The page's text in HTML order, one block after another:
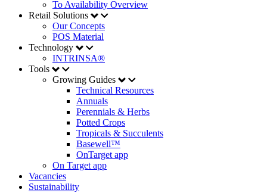
To Availability Overview
Retail Solutions
Our Concepts
POS Material
Technology
INTRINSA®
Tools
Growing Guides
Technical Resources
Annuals
Perennials & Herbs
Potted Crops
Tropicals & Succulents
Basewell™
OnTarget app
On Target app
Vacancies
Sustainability